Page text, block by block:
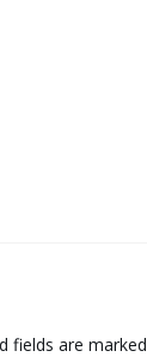
fields are marked